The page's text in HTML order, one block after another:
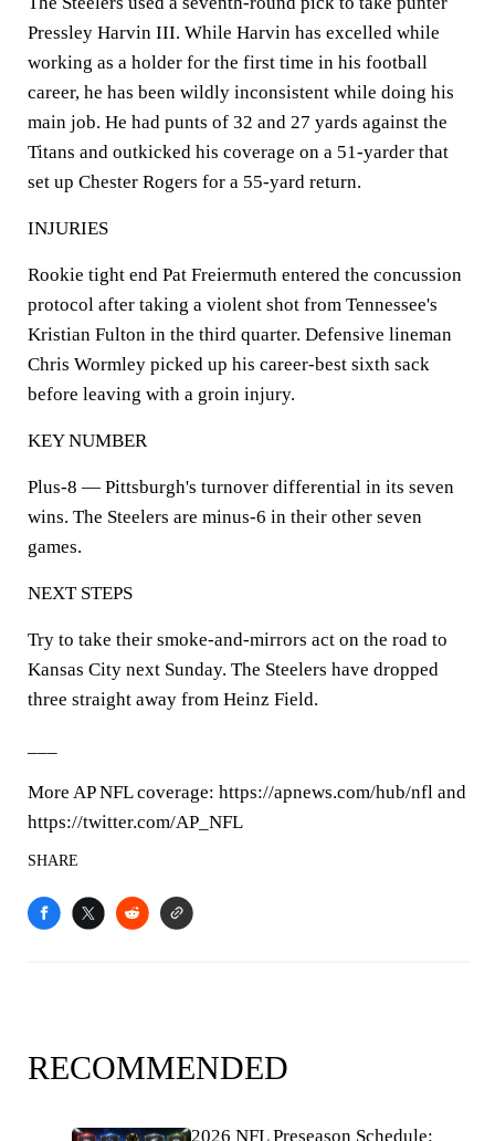
Pressley Harvin III. While Harvin has excelled while
working as a holder for the first time in his football
career, he has been wildly inconsistent while doing his
main job. He had punts of 32 and 27 yards against the
Titans and outkicked his coverage on a 51-yarder that
set up Chester Rogers for a 55-yard return.
INJURIES
Rookie tight end Pat Freiermuth entered the concussion
protocol after taking a violent shot from Tennessee's
Kristian Fulton in the third quarter. Defensive lineman
Chris Wormley picked up his career-best sixth sack
before leaving with a groin injury.
KEY NUMBER
Plus-8 — Pittsburgh's turnover differential in its seven
wins. The Steelers are minus-6 in their other seven
games.
NEXT STEPS
Try to take their smoke-and-mirrors act on the road to
Kansas City next Sunday. The Steelers have dropped
three straight away from Heinz Field.
More AP NFL coverage: https://apnews.com/hub/nfl and
https://twitter.com/AP_NFL
SHARE
RECOMMENDED
2026 NFL Preseason Schedule: